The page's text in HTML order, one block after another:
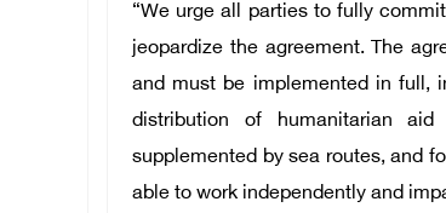
“We urge all parties to fully
jeopardize the agreement. The
and must be implemented in full,
distribution of humanitarian
supplemented by sea routes, and
able to work independently and